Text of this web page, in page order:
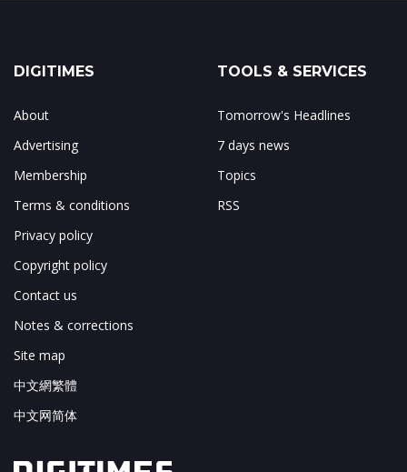
DIGITIMES
About
Advertising
Membership
Terms & conditions
Privacy policy
Copyright policy
Contact us
Notes & corrections
Site map
中文網繁體
中文网简体
TOOLS & SERVICES
Tomorrow's Headlines
7 days news
Topics
RSS